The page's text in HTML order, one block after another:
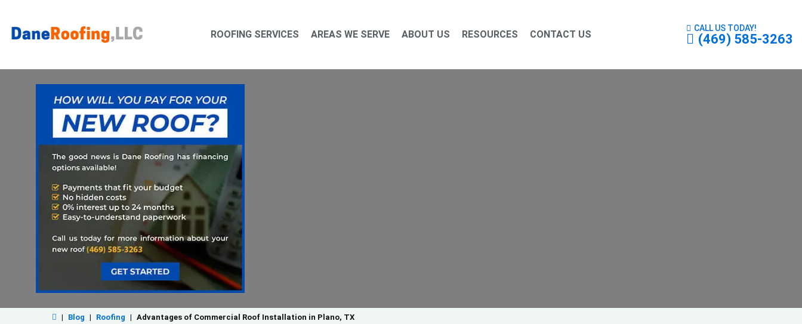
primary
main
ROOFING SERVICES AREAS WE SERVE ABOUT US RESOURCES CONTACT US
CALL US TODAY!
(469) 585-3263
| Blog | Roofing | Advantages of Commercial Roof Installation in Plano, TX